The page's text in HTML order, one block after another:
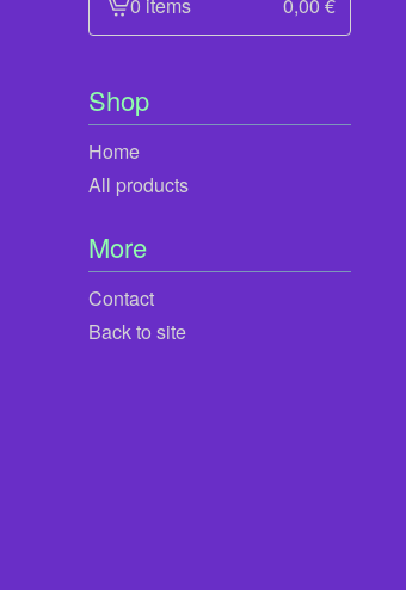
View
Shop
Home
All products
More
Contact
Back to site